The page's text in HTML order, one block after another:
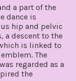
a part of the
dance is
hip and pelvic
a descent to the
is linked to
The
regarded as a
the